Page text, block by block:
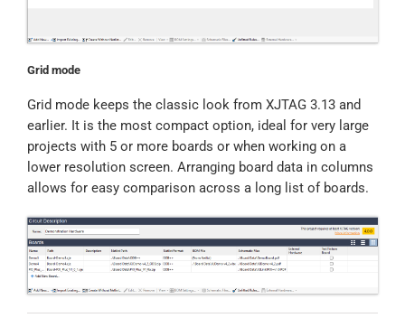
Grid mode
Grid mode keeps the classic look from XJTAG 3.13 and
earlier. It is the most compact option, ideal for very large
projects with 5 or more boards or when working on a
lower resolution screen. Arranging board data in columns
allows for easy comparison across a long list of boards.